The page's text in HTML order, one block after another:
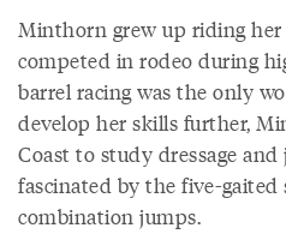
Minthorn grew up riding her
competed in rodeo during
barrel racing was the only
develop her skills further,
Coast to study dressage and
fascinated by the five-
combination jumps.